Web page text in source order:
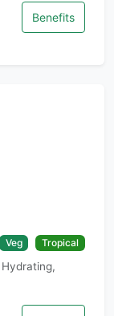
Benefits
Veg Tropical